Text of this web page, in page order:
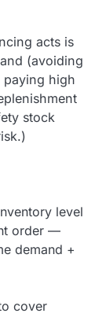
acts is
(avoiding
high
stock
level
order —
demand +
cover